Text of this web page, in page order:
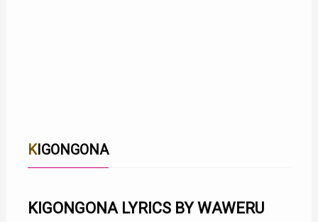
KIGONGONA
KIGONGONA LYRICS BY WAWERU